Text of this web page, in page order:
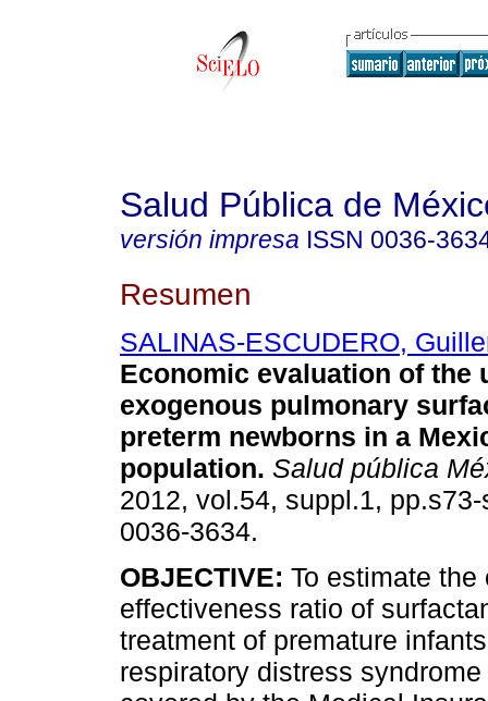
Salud Pública de
versión impresa ISSN 0036-
Resumen
SALINAS-ESCUDERO,
Economic evaluation of the
exogenous pulmonary
preterm newborns in a
population. Salud pública
2012, vol.54, suppl.1,
0036-3634.
OBJECTIVE: To estimate the
effectiveness ratio of
treatment of premature
respiratory distress